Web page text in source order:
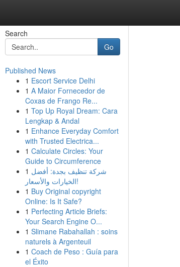
Search
Go
Published News
1 Escort Service Delhi
1 A Maior Fornecedor de
Coxas de Frango Re...
1 Top Up Royal Dream: Cara
Lengkap & Andal
1 Enhance Everyday Comfort
with Trusted Electrica...
1 Calculate Circles: Your
Guide to Circumference
1 شركة تنظيف بجدة: أفضل
الخيارات والأسعار!
1 Buy Original copyright
Online: Is It Safe?
1 Perfecting Article Briefs:
Your Search Engine O...
1 Slimane Rabahallah : soins
naturels à Argenteuil
1 Coach de Peso : Guía para
el Éxito